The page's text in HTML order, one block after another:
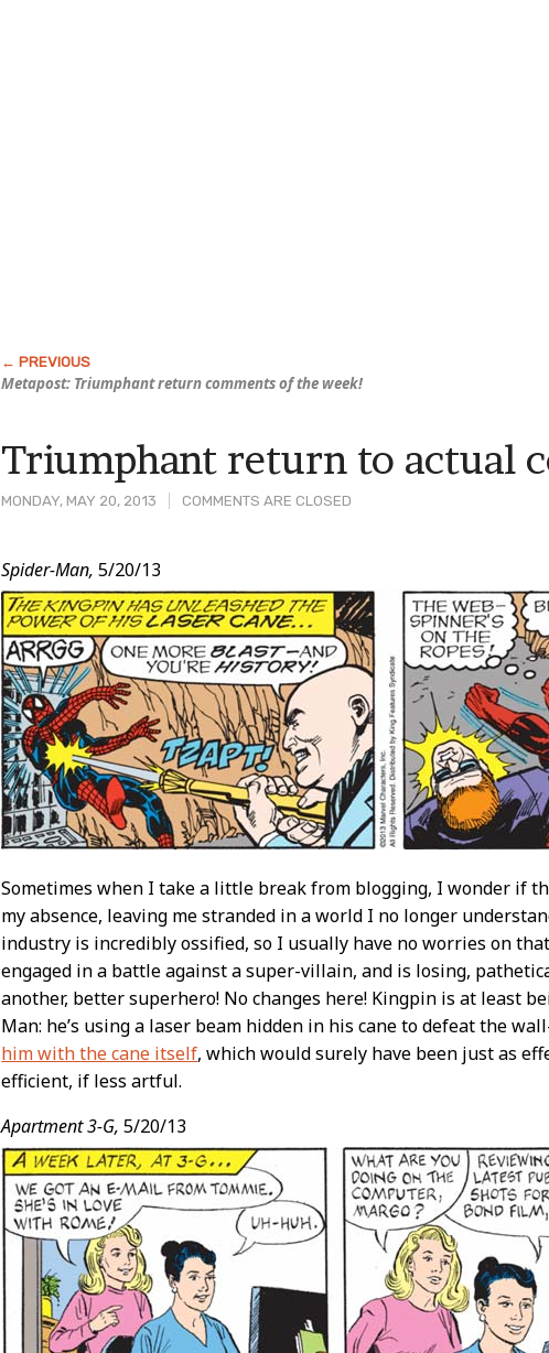
Metapost: Triumphant return comments of the week!
MONDAY, MAY 20, 2013 COMMENTS ARE CLOSED
Triumphant return to actual
Post
Content
Spider-Man, 5/20/13
Sometimes when I take a little break from blogging, I wonder if
my absence, leaving me stranded in a world I no longer
industry is incredibly ossified, so I usually have no worries on
engaged in a battle against a super-villain, and is losing,
another, better superhero! No changes here! Kingpin is at least
Man: he’s using a laser beam hidden in his cane to defeat the
him with the cane itself, which would surely have been just as
efficient, if less artful.
Apartment 3-G, 5/20/13